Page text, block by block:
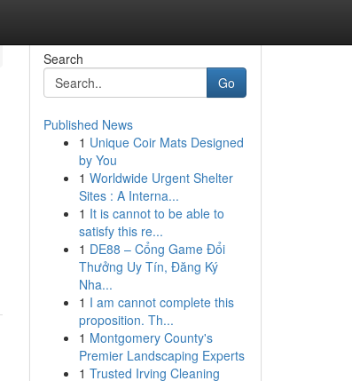
Search
Go
Published News
1 Unique Coir Mats Designed
by You
1 Worldwide Urgent Shelter
Sites : A Interna...
1 It is cannot to be able to
satisfy this re...
1 DE88 – Cổng Game Đổi
Thưởng Uy Tín, Đăng Ký
Nha...
1 I am cannot complete this
proposition. Th...
1 Montgomery County's
Premier Landscaping Experts
1 Trusted Irving Cleaning